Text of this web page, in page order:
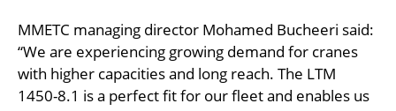
MMETC managing director Mohamed Bucheeri said:
“We are experiencing growing demand for cranes
with higher capacities and long reach. The LTM
1450-8.1 is a perfect fit for our fleet and enables us